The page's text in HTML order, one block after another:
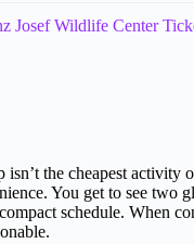
Josef Wildlife Center
isn’t the cheapest activity
You get to see two
schedule. When